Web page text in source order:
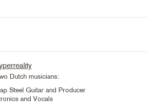
Dutch musicians:
Steel Guitar and Producer
and Vocals